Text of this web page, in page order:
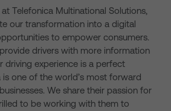
at Telefonica Multinational Solutions,
our transformation into a digital
to empower consumers.
drivers with more information
driving experience is a perfect
is one of the world’s most forward
We share their passion for
to be working with them to